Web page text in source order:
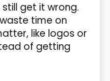
get it wrong.
time on
like logos or
of getting